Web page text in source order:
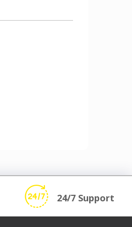
24/7 Support